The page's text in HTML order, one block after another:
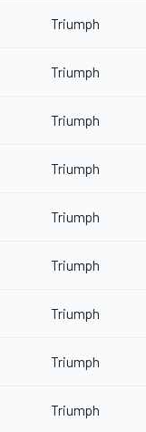
Triumph
Triumph
Triumph
Triumph
Triumph
Triumph
Triumph
Triumph
Triumph